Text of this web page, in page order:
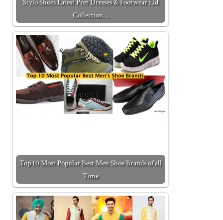
Stylo Shoes Latest Pret Dresses & Footwear Eid
Collection…
Top 10 Most Popular Best Men Shoe Brands of all
Time